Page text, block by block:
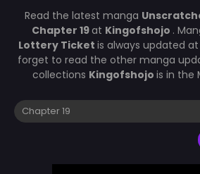
Read the latest manga
Chapter 19at Kingofshojo .
Lottery Ticket is always updated at
forget to read the other manga
collections Kingofshojo is in the